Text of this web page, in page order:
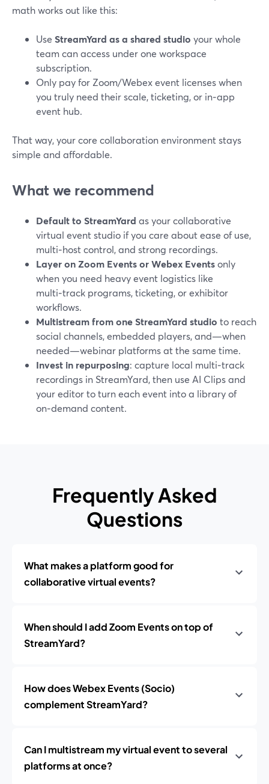
math works out like this:
Use StreamYard as a shared studio your whole
team can access under one workspace
subscription.
Only pay for Zoom/Webex event licenses when
you truly need their scale, ticketing, or in‑app
event hub.
That way, your core collaboration environment stays
simple and affordable.
What we recommend
Default to StreamYard as your collaborative
virtual event studio if you care about ease of use,
multi‑host control, and strong recordings.
Layer on Zoom Events or Webex Eventsonly
when you need heavy event logistics like
multi‑track programs, ticketing, or exhibitor
workflows.
Multistream from one StreamYard studio to reach
social channels, embedded players, and—when
needed—webinar platforms at the same time.
Invest in repurposing: capture local multi‑track
recordings in StreamYard, then use AI Clips and
your editor to turn each event into a library of
on‑demand content.
Frequently Asked
Questions
What makes a platform good for
collaborative virtual events?
When should I add Zoom Events on top of
StreamYard?
How does Webex Events (Socio)
complement StreamYard?
Can I multistream my virtual event to several
platforms at once?